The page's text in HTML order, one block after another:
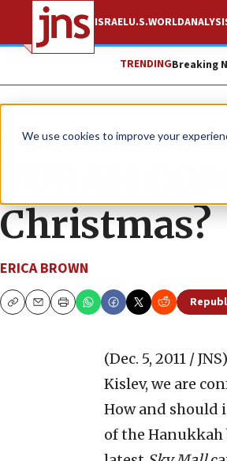
We use cookies to improve your
ISRAELU.S.WORLD
TRENDINGBreaking
News Jewish Life
TORAH
Christmas?
ERICA BROWN
CopyEmailPrint
(Dec. 5, 2011 / JNS)
Kislev, we are
How and should
of the Hanukkah